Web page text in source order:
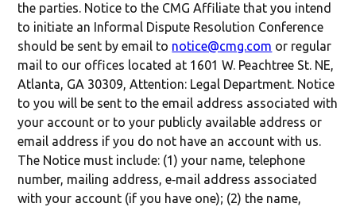
the parties. Notice to the CMG Affiliate that you intend
to initiate an Informal Dispute Resolution Conference
should be sent by email to notice@cmg.com or regular
mail to our offices located at 1601 W. Peachtree St. NE,
Atlanta, GA 30309, Attention: Legal Department. Notice
to you will be sent to the email address associated with
your account or to your publicly available address or
email address if you do not have an account with us.
The Notice must include: (1) your name, telephone
number, mailing address, e‐mail address associated
with your account (if you have one); (2) the name,